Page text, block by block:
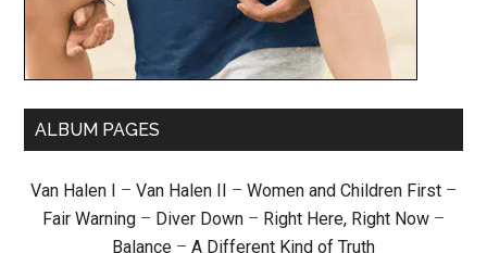
ALBUM PAGES
Van Halen I – Van Halen II – Women and Children First –
Fair Warning – Diver Down – Right Here, Right Now –
Balance – A Different Kind of Truth